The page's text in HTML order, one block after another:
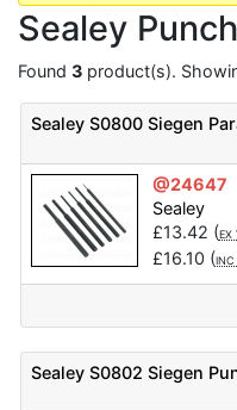
Sealey
Found 3 product(s).
Sealey S0800 Siegen
@24647
Sealey
£13.42 (EX
£16.10 (INC
Sealey S0802 Siegen